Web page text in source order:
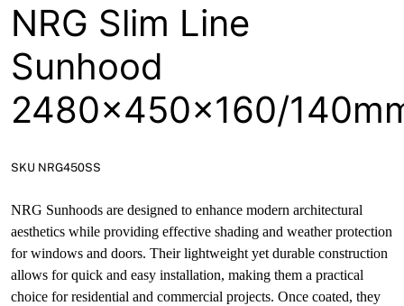
Network Building Group
NRG Slim Line
Sunhood
2480x450x160/
SKU NRG450SS
NRG Sunhoods are designed to enhance modern architectural
aesthetics while providing effective shading and weather protection
for windows and doors. Their lightweight yet durable construction
allows for quick and easy installation, making them a practical
choice for residential and commercial projects. Once coated, they